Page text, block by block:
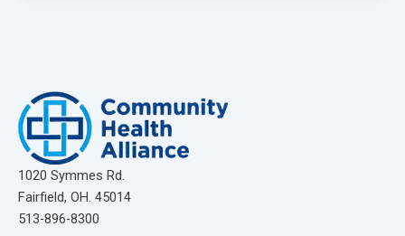
1020 Symmes Rd.
Fairfield, OH. 45014
513-896-8300